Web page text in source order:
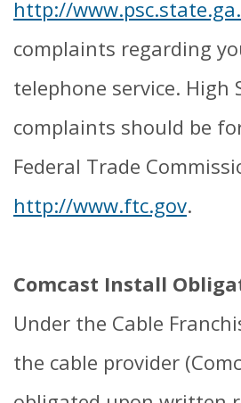
http://
complaints regarding
telephone service. High
complaints should be
Federal Trade
http://www.ftc.gov.
Comcast Install
Under the Cable
the cable provider